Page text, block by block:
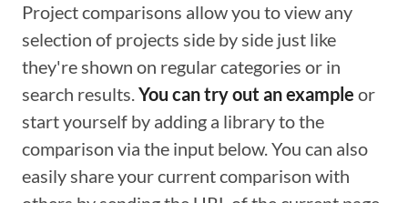
Project comparisons allow you to view any
selection of projects side by side just like
they're shown on regular categories or in
search results.You can try out an example or
start yourself by adding a library to the
comparison via the input below. You can also
easily share your current comparison with